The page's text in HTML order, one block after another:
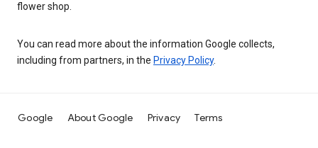
flower shop.
You can read more about the information Google collects,
including from partners, in the Privacy Policy.
Google About Google Privacy Terms